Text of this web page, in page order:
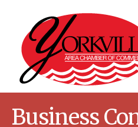
Business